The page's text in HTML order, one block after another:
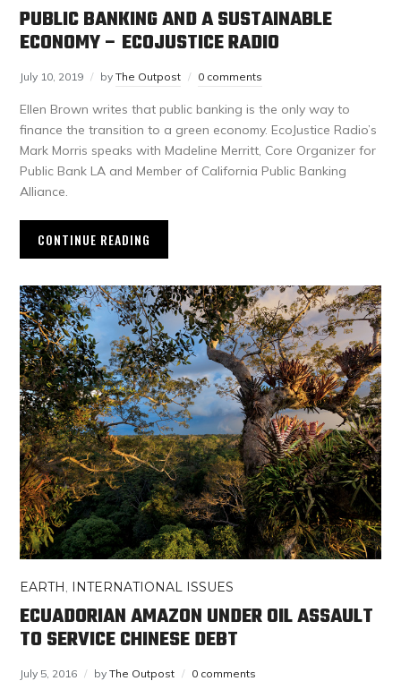
PUBLIC BANKING AND A SUSTAINABLE
ECONOMY – ECOJUSTICE RADIO
July 10, 2019 byThe Outpost 0 comments
Ellen Brown writes that public banking is the only way to
finance the transition to a green economy. EcoJustice Radio’s
Mark Morris speaks with Madeline Merritt, Core Organizer for
Public Bank LA and Member of California Public Banking
Alliance.
CONTINUE READING
EARTH, INTERNATIONAL ISSUES
ECUADORIAN AMAZON UNDER OIL ASSAULT
TO SERVICE CHINESE DEBT
July 5, 2016 byThe Outpost 0 comments